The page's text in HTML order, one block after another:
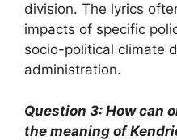
division. The lyrics
impacts of specific
socio-political climate
administration.
Question 3: How can
the meaning of